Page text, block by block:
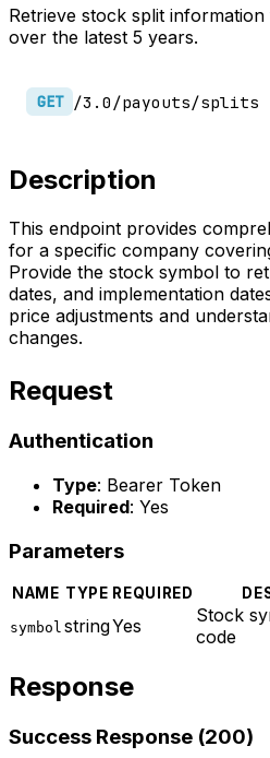
Retrieve stock split
over the latest 5 years.
GET /3.0/payouts/splits
Description
This endpoint provides
for a specific company
Provide the stock symbol to
dates, and implementation
price adjustments and
changes.
Request
Authentication
Type: Bearer Token
Required: Yes
Parameters
NAME TYPE REQUIRED
symbol stringYes
Stock
code
Response
Success Response (200)